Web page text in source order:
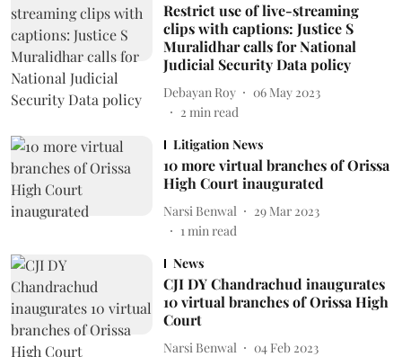
Restrict use of live-streaming
clips with captions: Justice S
Muralidhar calls for National
Judicial Security Data policy
Debayan Roy
06 May 2023
2 min read
Litigation News
10 more virtual branches of Orissa
High Court inaugurated
Narsi Benwal
29 Mar 2023
1min read
News
CJI DY Chandrachud inaugurates
10 virtual branches of Orissa High
Court
Narsi Benwal
04 Feb 2023